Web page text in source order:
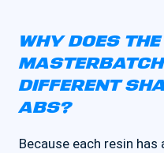
WHY DOES
DIFFERENT
ABS?
Because each resin